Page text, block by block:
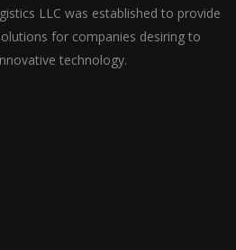
LLC was established to provide
for companies desiring to
technology.